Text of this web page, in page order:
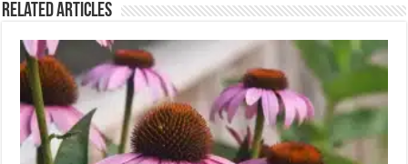
Related Articles